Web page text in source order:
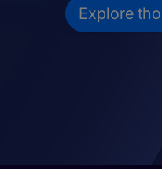
Explore